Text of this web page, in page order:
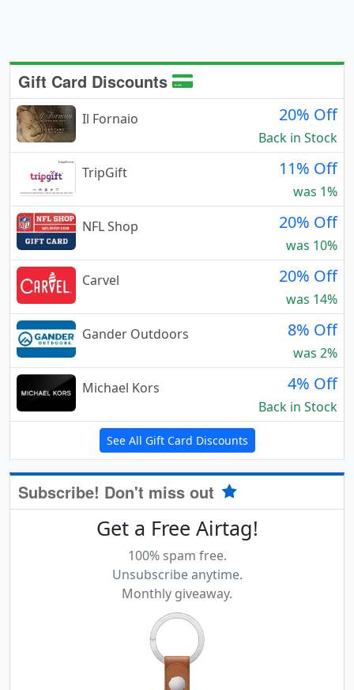
Gift Card Discounts
Il Fornaio 20% Off
Back in Stock
TripGift
11% Off
was 1%
NFL Shop
20% Off
was 10%
Carvel
20% Off
was 14%
Gander Outdoors
8% Off
was 2%
Michael Kors
4% Off
Back in Stock
See All Gift Card Discounts
Subscribe! Don't miss out
Get a Free Airtag!
100% spam free.
Unsubscribe anytime.
Monthly giveaway.